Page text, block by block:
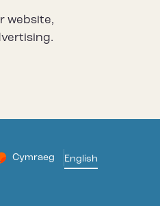
website,
Change website
Cymraeg
– Newid yr iaith ir Gymraeg
English